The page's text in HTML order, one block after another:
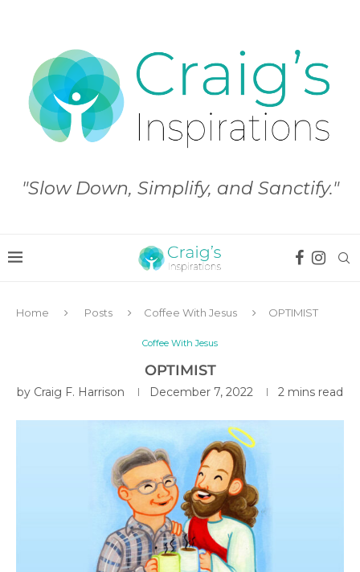
"Slow Down, Simplify, and Sanctify."
Home Posts Coffee With Jesus OPTIMIST
Coffee With Jesus
OPTIMIST
by Craig F. Harrison December 7, 2022 2 mins read